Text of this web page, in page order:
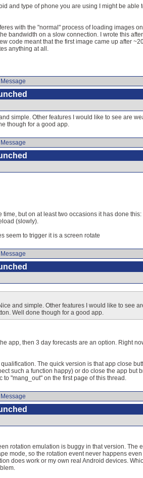
and type of phone you are using I might be able
with the "normal" process of loading images
bandwidth on a slow connection. I wrote this
code meant that the first image came up after
anything at all.
simple. Other features I would like to see are
though for a good app.
time, but on at least two occasions it has done
(slowly).
seem to trigger it is a screen rotate
and simple. Other features I would like to see
Well done though for a good app.
app, then 3 day forecasts are an option. Right
The quick version is that app close
such a function happy) or do close the app but
"mang_out" on the first page of this thread.
rotation emulation is buggy in that version. The
mode, so the rotation event never happens
does work or my own real Android devices.